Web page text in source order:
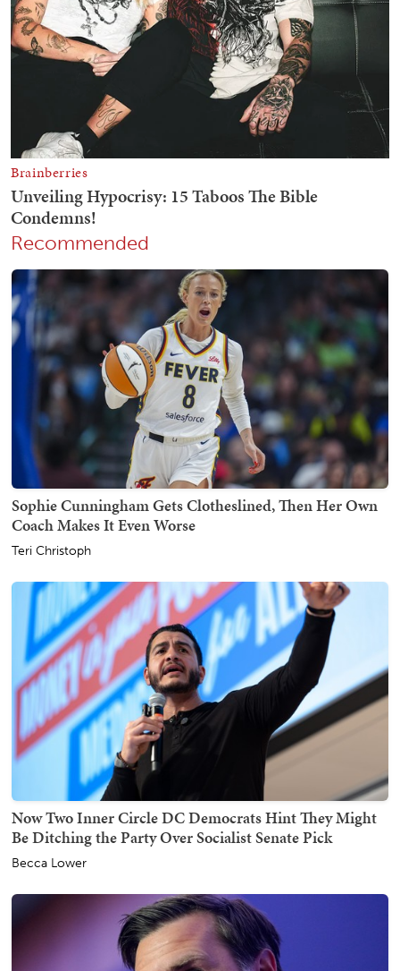
Recommended
Sophie Cunningham Gets Clotheslined, Then Her Own
Coach Makes It Even Worse
Teri Christoph
Now Two Inner Circle DC Democrats Hint They Might
Be Ditching the Party Over Socialist Senate Pick
Becca Lower